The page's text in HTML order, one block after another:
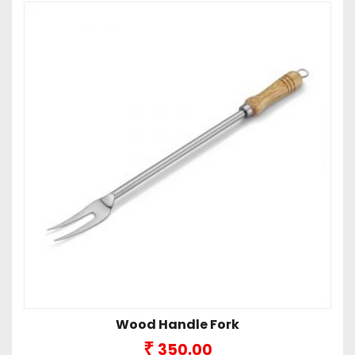
Wood Handle Fork
₹ 350.00